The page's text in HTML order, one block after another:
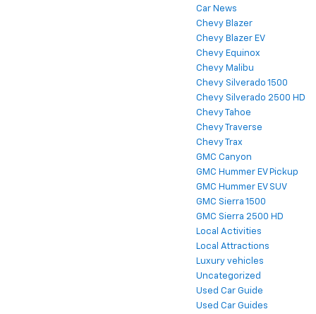
Car News
Chevy Blazer
Chevy Blazer EV
Chevy Equinox
Chevy Malibu
Chevy Silverado 1500
Chevy Silverado 2500 HD
Chevy Tahoe
Chevy Traverse
Chevy Trax
GMC Canyon
GMC Hummer EV Pickup
GMC Hummer EV SUV
GMC Sierra 1500
GMC Sierra 2500 HD
Local Activities
Local Attractions
Luxury vehicles
Uncategorized
Used Car Guide
Used Car Guides